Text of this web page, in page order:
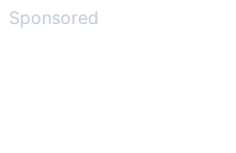
Sponsored